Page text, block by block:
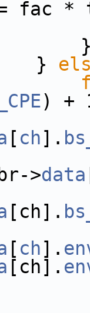
fac *
) +
[ ch].
>data
[ch].
[ ch].
[ch].